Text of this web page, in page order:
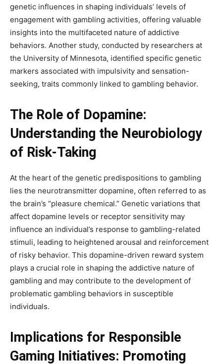
genetic influences in shaping individuals’ levels of
engagement with gambling activities, offering valuable
insights into the multifaceted nature of addictive
behaviors. Another study, conducted by researchers at
the University of Minnesota, identified specific genetic
markers associated with impulsivity and sensation-
seeking, traits commonly linked to gambling behavior.
The Role of Dopamine:
Understanding the Neurobiology
of Risk-Taking
At the heart of the genetic predispositions to gambling
lies the neurotransmitter dopamine, often referred to as
the brain’s “pleasure chemical.” Genetic variations that
affect dopamine levels or receptor sensitivity may
influence an individual’s response to gambling-related
stimuli, leading to heightened arousal and reinforcement
of risky behavior. This dopamine-driven reward system
plays a crucial role in shaping the addictive nature of
gambling and may contribute to the development of
problematic gambling behaviors in susceptible
individuals.
Implications for Responsible
Gaming Initiatives: Promoting